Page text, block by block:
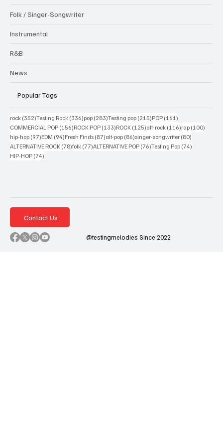
Folk / Singer-Songwriter
Instrumental
R&B
News
Popular Tags
rock (352)352 posts
Testing Rock (336)336 posts
pop (283)283 posts
Testing pop (215)215 posts
POP (161)
COMMERCIAL POP (156)156 posts
ROCK POP (133)133 posts
ROCK (125)125 posts
alt-rock (116)116 posts
rap (100)
hip-hop (97)97 posts
EDM (94)94 posts
Fresh Finds (87)87 posts
alt-pop (86)86 posts
singer-songwriter (80)
ALTERNATIVE ROCK (78)78 posts
folk (77)77 posts
ALTERNATIVE POP (76)76 posts
Testing Pop (74)
HIP-HOP (74)
Contact Us
@testingmelodies Since 2022